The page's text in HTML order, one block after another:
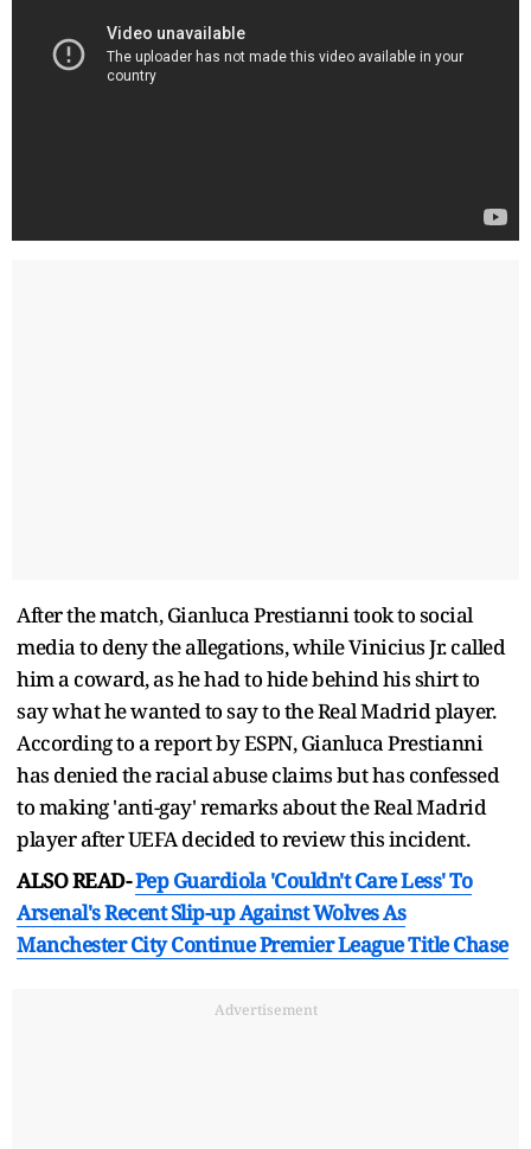
After the match, Gianluca Prestianni took to social
media to deny the allegations, while Vinicius Jr. called
him a coward, as he had to hide behind his shirt to
say what he wanted to say to the Real Madrid player.
According to a report by ESPN, Gianluca Prestianni
has denied the racial abuse claims but has confessed
to making 'anti-gay' remarks about the Real Madrid
player after UEFA decided to review this incident.
ALSO READ-Pep Guardiola 'Couldn't Care Less' To
Arsenal's Recent Slip-up Against Wolves As
Manchester City Continue Premier League Title Chase
Advertisement